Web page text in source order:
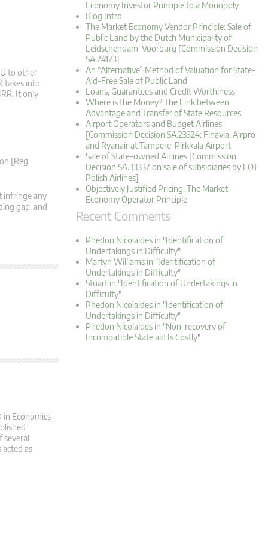
to other
takes into
It only
[Reg
infringe any
gap, and
in Economics
several
as
Economy Investor Principle to a Monopoly
Blog Intro
The Market Economy Vendor Principle: Sale of
Public Land by the Dutch Municipality of
Leidschendam-Voorburg [Commission Decision
SA.24123]
An “Alternative” Method of Valuation for State-
Aid-Free Sale of Public Land
Loans, Guarantees and Credit Worthiness
Where is the Money? The Link between
Advantage and Transfer of State Resources
Airport Operators and Budget Airlines
[Commission Decision SA.23324: Finavia, Airpro
and Ryanair at Tampere-Pirkkala Airport
Sale of State-owned Airlines [Commission
Decision SA.33337 on sale of subsidiaries by LOT
Polish Airlines]
Objectively Justified Pricing: The Market
Economy Operator Principle
Recent Comments
Phedon Nicolaides in "Identification of
Undertakings in Difficulty"
Martyn Williams in "Identification of
Undertakings in Difficulty"
Stuart in "Identification of Undertakings in
Difficulty"
Phedon Nicolaides in "Identification of
Undertakings in Difficulty"
Phedon Nicolaides in "Non-recovery of
Incompatible State aid Is Costly"